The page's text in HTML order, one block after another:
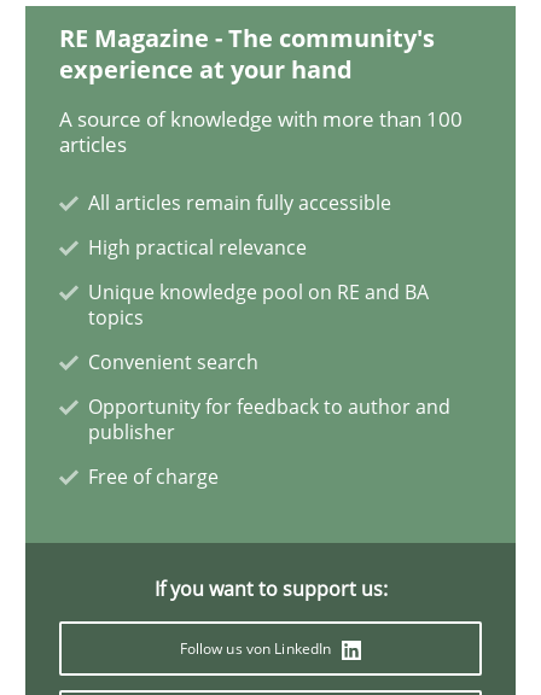
Written byPriyank Arora
09. May 2019 · 18 minutes read · 2 Comments
READ ARTICLE
Practice Opinions
On the right track
Requirements Engineering at Dutch Railways
18. December 2018 · 5 minutes read
RE Magazine - The community's
experience at your hand
A source of knowledge with more than 100
articles
All articles remain fully accessible
High practical relevance
Unique knowledge pool on RE and BA
topics
Convenient search
Opportunity for feedback to author and
publisher
Free of charge
If you want to support us:
Follow us von LinkedIn